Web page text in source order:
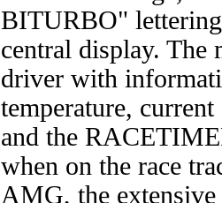
BITURBO"
central display. The
driver with
temperature,
and the
when on the race
AMG, the extensive